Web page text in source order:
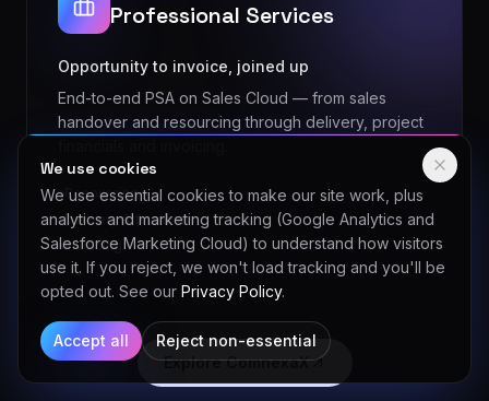
Opportunity to invoice, joined up
End-to-end PSA on Sales Cloud — from sales
handover and resourcing through delivery, project
financials and invoicing.
Resourcing
Delivery & financials
Invoicing
Explore ComnexaX
We use cookies
We use essential cookies to make our site work, plus
analytics and marketing tracking (Google Analytics and
Salesforce Marketing Cloud) to understand how visitors
use it. If you reject, we won't load tracking and you'll be
opted out. See our Privacy Policy.
Accept all Reject non-essential